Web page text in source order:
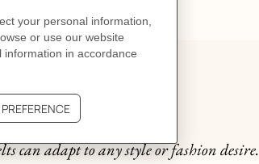
can adapt to any style or fashion desire.